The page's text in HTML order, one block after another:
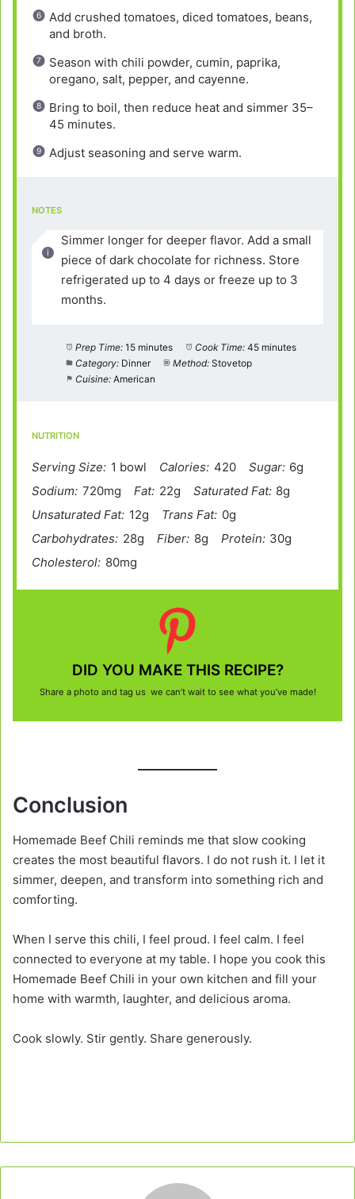
Add crushed tomatoes, diced tomatoes, beans,
and broth.
Season with chili powder, cumin, paprika,
oregano, salt, pepper, and cayenne.
Bring to boil, then reduce heat and simmer 35–
45 minutes.
Adjust seasoning and serve warm.
NOTES
Simmer longer for deeper flavor. Add a small
piece of dark chocolate for richness. Store
refrigerated up to 4 days or freeze up to 3
months.
Prep Time: 15 minutes Cook Time: 45 minutes
Category: Dinner Method: Stovetop
Cuisine: American
NUTRITION
Serving Size: 1 bowl Calories: 420 Sugar: 6g
Sodium: 720mg Fat: 22g Saturated Fat: 8g
Unsaturated Fat: 12g Trans Fat: 0g
Carbohydrates: 28g Fiber: 8g Protein: 30g
Cholesterol: 80mg
DID YOU MAKE THIS RECIPE?
Share a photo and tag us we can’t wait to see what you’ve made!
Conclusion
Homemade Beef Chili reminds me that slow cooking
creates the most beautiful flavors. I do not rush it. I let it
simmer, deepen, and transform into something rich and
comforting.
When I serve this chili, I feel proud. I feel calm. I feel
connected to everyone at my table. I hope you cook this
Homemade Beef Chili in your own kitchen and fill your
home with warmth, laughter, and delicious aroma.
Cook slowly. Stir gently. Share generously.